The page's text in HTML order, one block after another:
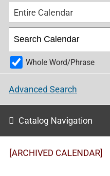
Entire Calendar
Whole Word/Phrase
Advanced Search
Catalog Navigation
[ARCHIVED CALENDAR]